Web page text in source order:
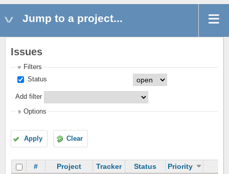
Jump to a project...
Issues
Filters
Status
Add filter
Options
Apply Clear
# Project Tracker Status Priority